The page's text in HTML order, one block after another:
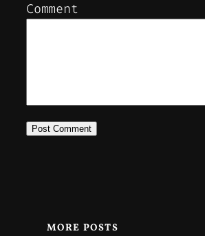
Comment
MORE POSTS